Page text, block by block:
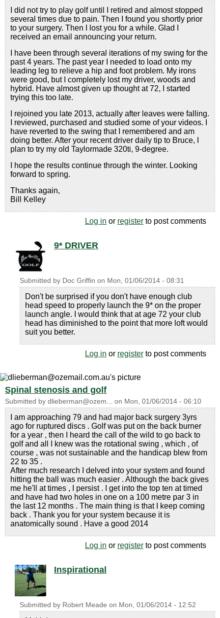
I did not try to play golf until I retired and almost stopped
several times due to pain. Then I found you shortly prior
to your surgery. Then I lost you for a while. Glad I
received an email announcing your return.
I have been through several iterations of my swing for the
past 4 years. The past year I needed to load onto my
leading leg to relieve a hip and foot problem. My irons
were good, but I completely lost my driver, woods and
hybrid. Have almost given up thought at 72, I started
trying this too late.
I rejoined you late 2013, actually after leaves were falling.
I reviewed, purchased and studied some of your videos. I
have reverted to the swing that I remembered and am
doing better. After your recent driver daily tip to Bruce, I
plan to try my old Taylormade 320ti, 9-degree.
I hope the results continue through the winter. Looking
forward to spring.
Thanks again,
Bill Kelley
Log in or register to post comments
9* DRIVER
Submitted by Doc Griffin on Mon, 01/06/2014 - 08:31
Don't be surprised if you don't have enough club
head speed to properly launch the 9* on the proper
launch angle. I would think that at age 72 your club
head has diminished to the point that more loft would
suit you better.
Log in or register to post comments
Spinal stenosis and golf
Submitted by dlieberman@ozem... on Mon, 01/06/2014 - 06:10
I am approaching 79 and had major back surgery 3yrs
ago for ruptured discs . Golf was put on the back burner
for a year , then I heard the call of the wild to go back to
golf and all I knew was the rotational swing , which , of
course , was not sustainable and the handicap blew from
22 to 35 .
After much research I delved into your system and found
hitting the ball was much easier . Although the back gives
me he'll at times , I persist . I get into the top ten at timed
and have had two holes in one on a 100 metre par 3 in
the last 12 months . The main thing is that I keep coming
back . Thank you for your system because it is
anatomically sound . Have a good 2014
Log in or register to post comments
Inspirational
Submitted by Robert Meade on Mon, 01/06/2014 - 12:52